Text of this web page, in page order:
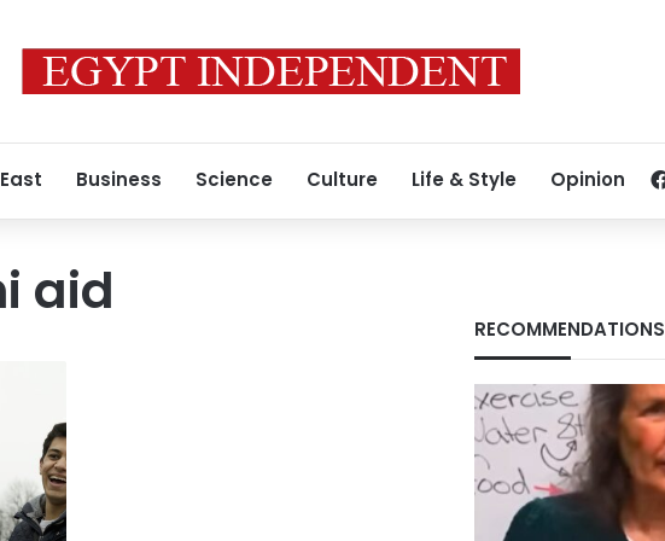
Business Science Culture Life & Style Opinion
aid
RECOMMENDATIONS